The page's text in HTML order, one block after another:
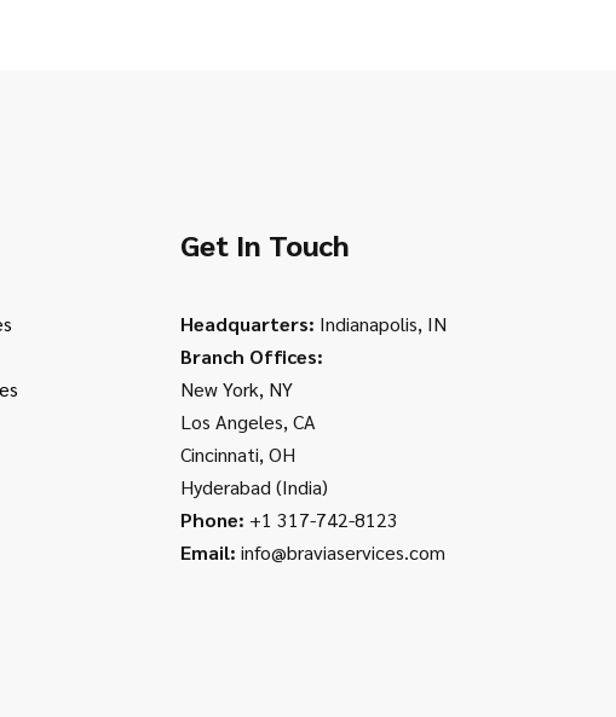
Get In Touch
Headquarters: Indianapolis, IN
Branch Offices:
New York, NY
Los Angeles, CA
Cincinnati, OH
Hyderabad (India)
Phone: +1 317-742-8123
Email: info@braviaservices.com